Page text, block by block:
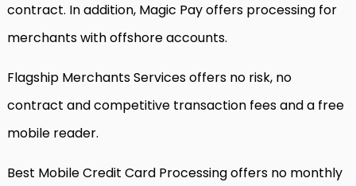
contract. In addition, Magic Pay offers processing for
merchants with offshore accounts.
Flagship Merchants Services offers no risk, no
contract and competitive transaction fees and a free
mobile reader.
Best Mobile Credit Card Processing offers no monthly